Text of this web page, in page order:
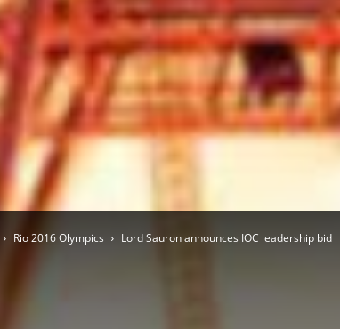
Rio 2016 Olympics Lord Sauron announces IOC leadership bid